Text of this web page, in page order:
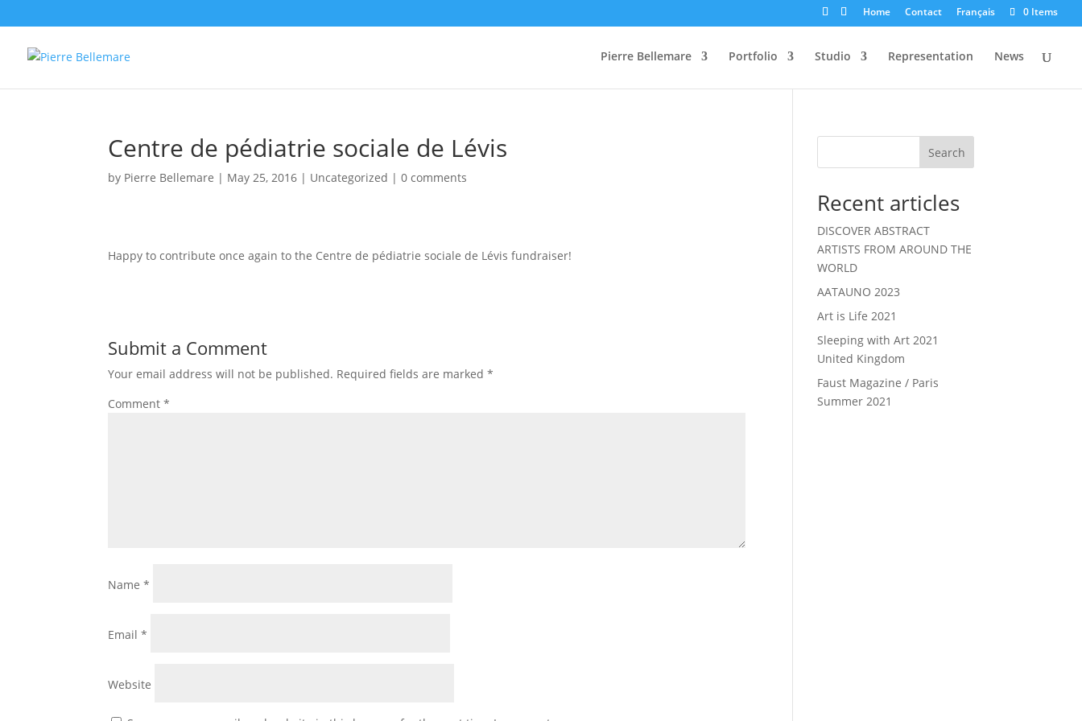
Home Contact Français 0 Items
Pierre Bellemare Portfolio Studio Representation News
Centre de pédiatrie sociale de Lévis
by Pierre Bellemare | May 25, 2016 | Uncategorized |0 comments
Happy to contribute once again to the Centre de pédiatrie sociale de Lévis fundraiser!
Submit a Comment
Your email address will not be published. Required fields are marked*
Comment*
Name*
Email*
Website
Search
Recent articles
DISCOVER ABSTRACT
ARTISTS FROM AROUND THE
WORLD
AATAUNO 2023
Art is Life 2021
Sleeping with Art 2021
United Kingdom
Faust Magazine / Paris
Summer 2021